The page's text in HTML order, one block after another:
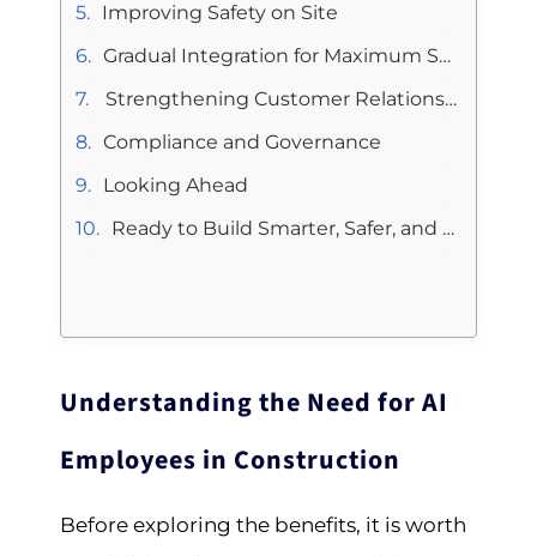
Improving Safety on Site
Gradual Integration for Maximum Success
Strengthening Customer Relationships
Compliance and Governance
Looking Ahead
Ready to Build Smarter, Safer, and More Profitable Projects?
Understanding the Need for AI
Employees in Construction
Before exploring the benefits, it is worth